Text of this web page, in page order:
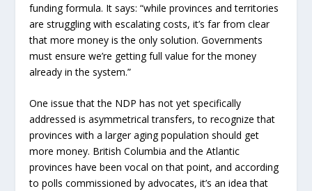
funding formula. It says: “while provinces and territories
are struggling with escalating costs, it’s far from clear
that more money is the only solution. Governments
must ensure we’re getting full value for the money
already in the system.”
One issue that the NDP has not yet specifically
addressed is asymmetrical transfers, to recognize that
provinces with a larger aging population should get
more money. British Columbia and the Atlantic
provinces have been vocal on that point, and according
to polls commissioned by advocates, it’s an idea that